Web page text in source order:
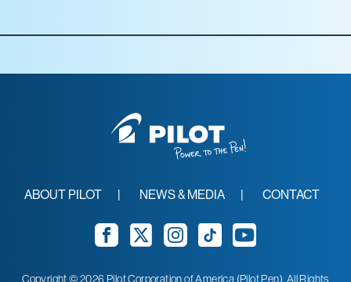
ABOUT PILOT NEWS & MEDIA CONTACT
FacebookTwitter InstagramTikTok
Copyright © 2026 Pilot Corporation of America (Pilot Pen). All Rights